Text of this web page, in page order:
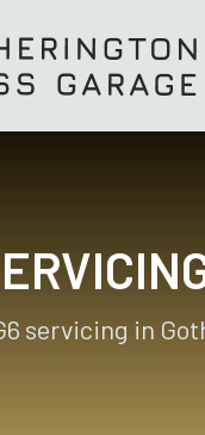
servicing in